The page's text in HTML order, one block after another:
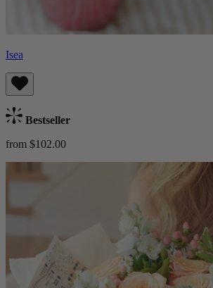
Isea
Bestseller
from $102.00